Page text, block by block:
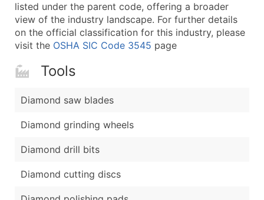
listed under the parent code, offering a broader
view of the industry landscape. For further details
on the official classification for this industry, please
visit the OSHA SIC Code 3545 page
Tools
Diamond saw blades
Diamond grinding wheels
Diamond drill bits
Diamond cutting discs